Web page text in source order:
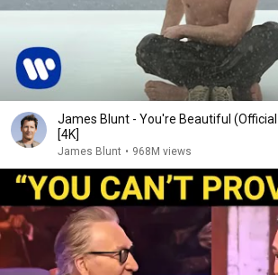
James Blunt - You're Beautiful
[4K]
James Blunt • 968M views